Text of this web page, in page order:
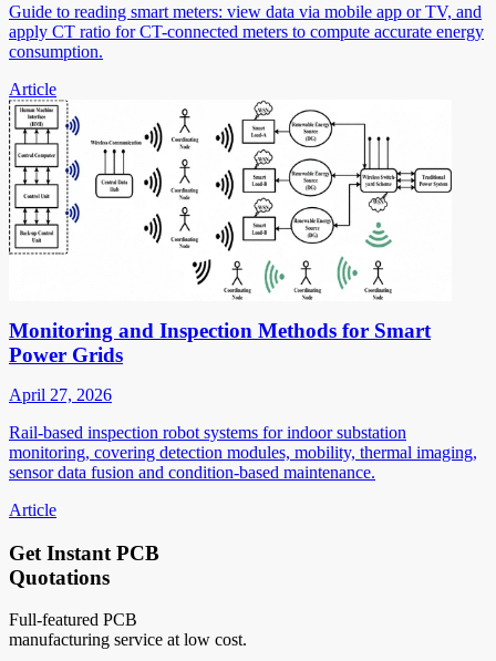
Guide to reading smart meters: view data via mobile app or TV, and
apply CT ratio for CT-connected meters to compute accurate energy
consumption.
Article
Monitoring and Inspection Methods for Smart
Power Grids
April 27, 2026
Rail-based inspection robot systems for indoor substation
monitoring, covering detection modules, mobility, thermal imaging,
sensor data fusion and condition-based maintenance.
Article
Get Instant PCB
Quotations
Full-featured PCB
manufacturing service at low cost.